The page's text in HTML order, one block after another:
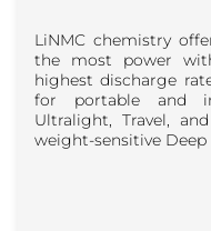
LiNMC chemistry
the most power
highest discharge
for portable and
Ultralight, Travel,
weight-sensitive